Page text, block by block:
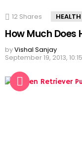
12 Shares HEALTH
How Much
byVishal Sanjay
September 19, 2013,